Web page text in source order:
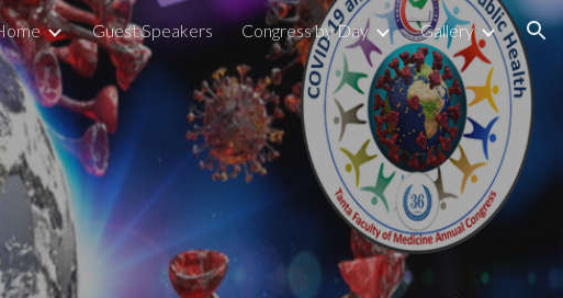
navigationGuest Speakers Congress by Day Gallery